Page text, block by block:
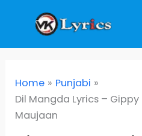
Home
Punjabi
Dil Mangda Lyrics –
Maujaan